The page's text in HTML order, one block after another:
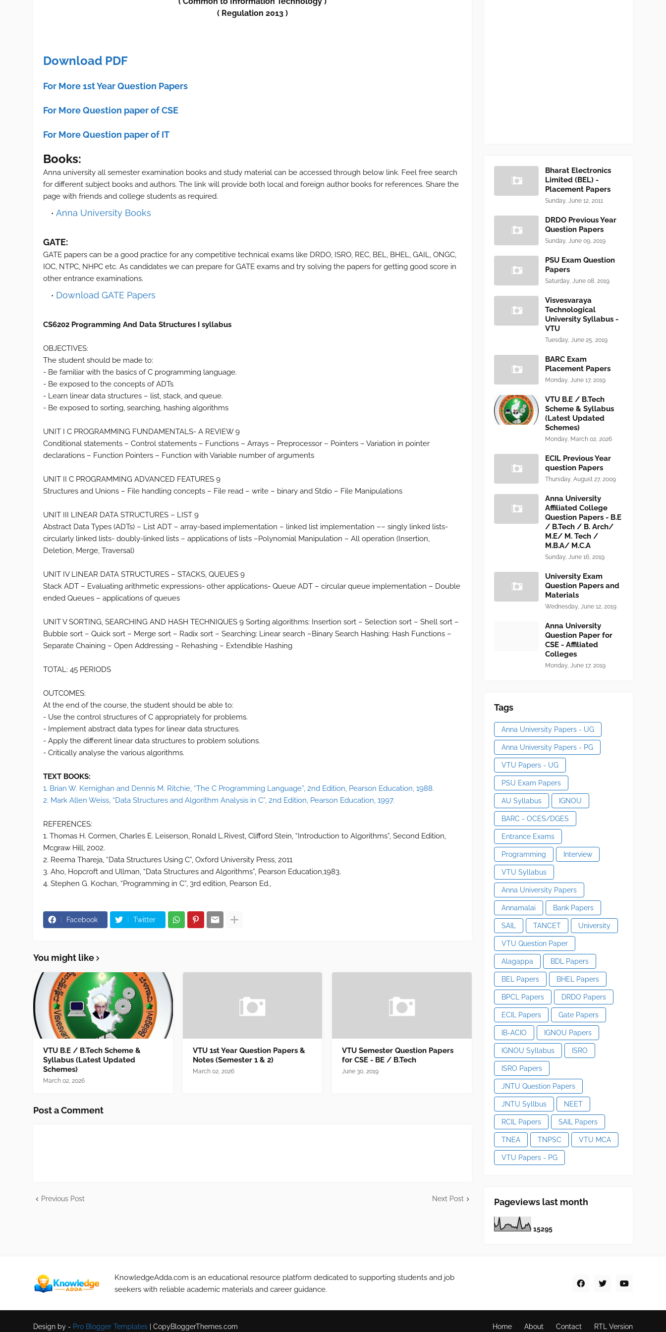
( Regulation 2013 )
Download PDF
For More 1st Year Question Papers
For More Question paper of CSE
For More Question paper of IT
Books:
Anna university all semester examination books and study material can be accessed through below link. Feel free search
for different subject books and authors. The link will provide both local and foreign author books for references. Share the
page with friends and college students as required.
Anna University Books
GATE:
GATE papers can be a good practice for any competitive technical exams like DRDO, ISRO, REC, BEL, BHEL, GAIL, ONGC,
IOC, NTPC, NHPC etc. As candidates we can prepare for GATE exams and try solving the papers for getting good score in
other entrance examinations.
Download GATE Papers
CS6202 Programming And Data Structures I syllabus
OBJECTIVES:
The student should be made to:
- Be familiar with the basics of C programming language.
- Be exposed to the concepts of ADTs
- Learn linear data structures – list, stack, and queue.
- Be exposed to sorting, searching, hashing algorithms
UNIT I C PROGRAMMING FUNDAMENTALS- A REVIEW 9
Conditional statements – Control statements – Functions – Arrays – Preprocessor – Pointers – Variation in pointer
declarations – Function Pointers – Function with Variable number of arguments
UNIT II C PROGRAMMING ADVANCED FEATURES 9
Structures and Unions – File handling concepts – File read – write – binary and Stdio – File Manipulations
UNIT III LINEAR DATA STRUCTURES – LIST 9
Abstract Data Types (ADTs) – List ADT – array-based implementation – linked list implementation –– singly linked lists-
circularly linked lists- doubly-linked lists – applications of lists –Polynomial Manipulation – All operation (Insertion,
Deletion, Merge, Traversal)
UNIT IV LINEAR DATA STRUCTURES – STACKS, QUEUES 9
Stack ADT – Evaluating arithmetic expressions- other applications- Queue ADT – circular queue implementation – Double
ended Queues – applications of queues
UNIT V SORTING, SEARCHING AND HASH TECHNIQUES 9 Sorting algorithms: Insertion sort – Selection sort – Shell sort –
Bubble sort – Quick sort – Merge sort – Radix sort – Searching: Linear search –Binary Search Hashing: Hash Functions –
Separate Chaining – Open Addressing – Rehashing – Extendible Hashing
TOTAL: 45 PERIODS
OUTCOMES:
At the end of the course, the student should be able to:
- Use the control structures of C appropriately for problems.
- Implement abstract data types for linear data structures.
- Apply the different linear data structures to problem solutions.
- Critically analyse the various algorithms.
TEXT BOOKS:
1. Brian W. Kernighan and Dennis M. Ritchie, “The C Programming Language”, 2nd Edition, Pearson Education, 1988.
2. Mark Allen Weiss, “Data Structures and Algorithm Analysis in C”, 2nd Edition, Pearson Education, 1997.
REFERENCES:
1. Thomas H. Cormen, Charles E. Leiserson, Ronald L.Rivest, Clifford Stein, “Introduction to Algorithms”, Second Edition,
Mcgraw Hill, 2002.
2. Reema Thareja, “Data Structures Using C”, Oxford University Press, 2011
3. Aho, Hopcroft and Ullman, “Data Structures and Algorithms”, Pearson Education,1983.
4. Stephen G. Kochan, “Programming in C”, 3rd edition, Pearson Ed.,
Facebook Twitter
You might like
VTU B.E / B.Tech Scheme &
Syllabus (Latest Updated
Schemes)
March 02, 2026
VTU 1st Year Question Papers &
Notes (Semester 1 & 2)
March 02, 2026
VTU Semester Question Papers
for CSE - BE / B.Tech
June 30, 2019
Post a Comment
Previous Post Next Post
Bharat Electronics
Limited (BEL) -
Placement Papers
Sunday, June 12, 2011
DRDO Previous Year
Question Papers
Sunday, June 09, 2019
PSU Exam Question
Papers
Saturday, June 08, 2019
Visvesvaraya
Technological
University Syllabus -
VTU
Tuesday, June 25, 2019
BARC Exam
Placement Papers
Monday, June 17, 2019
VTU B.E / B.Tech
Scheme & Syllabus
(Latest Updated
Schemes)
Monday, March 02, 2026
ECIL Previous Year
question Papers
Thursday, August 27, 2009
Anna University
Affiliated College
Question Papers - B.E
/ B.Tech / B. Arch/
M.E/ M. Tech /
M.B.A/ M.C.A
Sunday, June 16, 2019
University Exam
Question Papers and
Materials
Wednesday, June 12, 2019
Anna University
Question Paper for
CSE - Affiliated
Colleges
Monday, June 17, 2019
Tags
Anna University Papers - UG
Anna University Papers - PG
VTU Papers - UG
PSU Exam Papers
AU Syllabus IGNOU
BARC - OCES/DGES
Entrance Exams
Programming Interview
VTU Syllabus
Anna University Papers
Annamalai Bank Papers
SAIL TANCET University
VTU Question Paper
Alagappa BDL Papers
BEL Papers BHEL Papers
BPCL Papers DRDO Papers
ECIL Papers Gate Papers
IB-ACIO IGNOU Papers
IGNOU Syllabus ISRO
ISRO Papers
JNTU Question Papers
JNTU Syllbus NEET
RCIL Papers SAIL Papers
TNEA TNPSC VTU MCA
VTU Papers - PG
Pageviews last month
15295
KnowledgeAdda.com is an educational resource platform dedicated to supporting students and job
seekers with reliable academic materials and career guidance.
Design by - Pro Blogger Templates |CopyBloggerThemes.com Home About Contact RTL Version